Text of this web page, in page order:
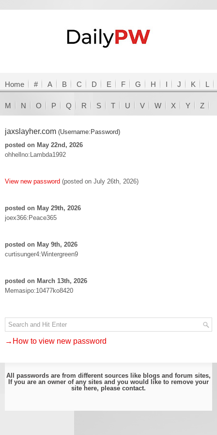
Home # A B C D E F G H I J K L
M N O P Q R S T U V W X Y Z
jaxslayher.com (Username:Password)
posted on May 22nd, 2026
ohhellno:Lambda1992
View new password (posted on July 26th, 2026)
posted on May 29th, 2026
joex366:Peace365
posted on May 9th, 2026
curtisunger4:Wintergreen9
posted on March 13th, 2026
Memasipo:10477ko8420
→How to view new password
All passwords are from different sources like blogs and forum sites,
If you are an owner of any sites and you would like to remove your
site here, please contact.